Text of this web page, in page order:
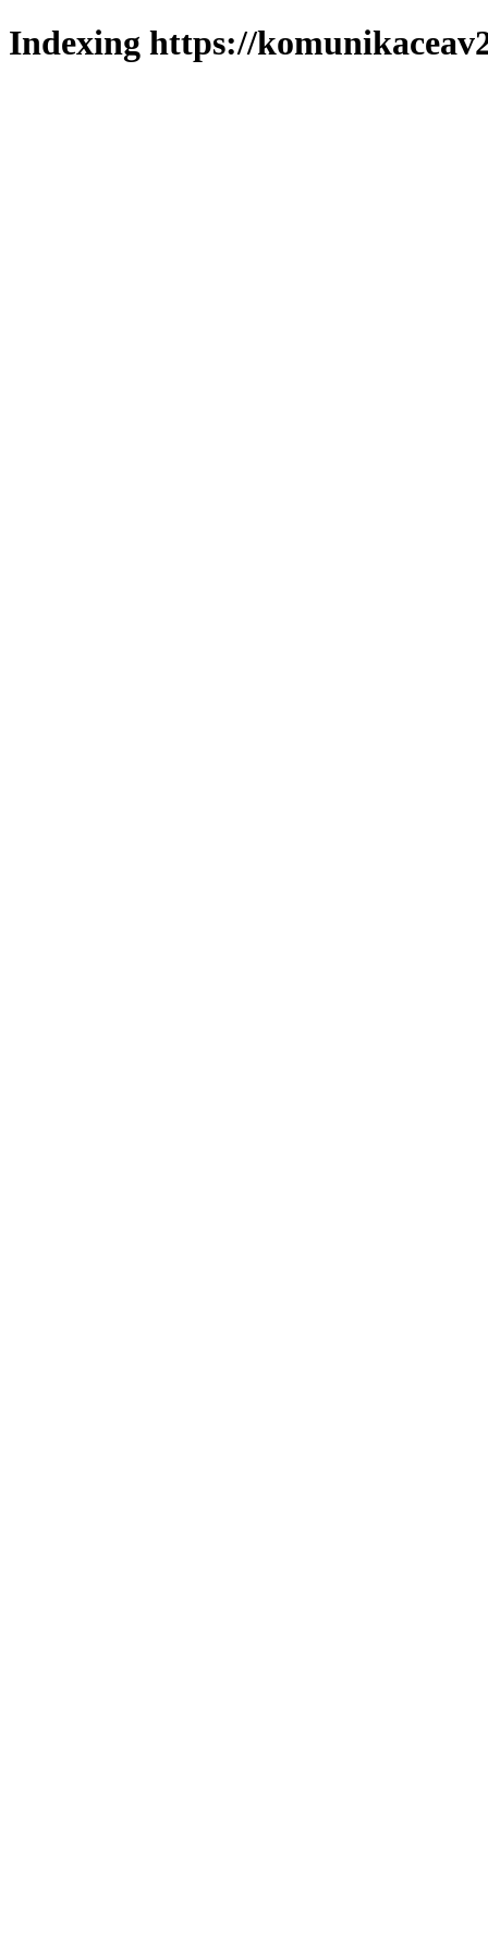
Indexing https://